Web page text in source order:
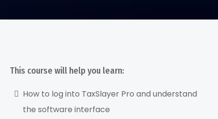
This course will help you learn:
How to log into TaxSlayer Pro and understand
the software interface